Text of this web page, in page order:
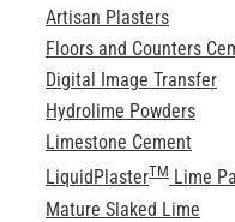
Artisan Plasters
Floors and Counters
Digital Image Transfer
Hydrolime Powders
Limestone Cement
LiquidPlasterTMLime
Mature Slaked Lime